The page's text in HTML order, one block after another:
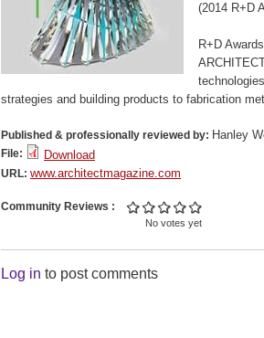
(2014 R+D
R+D Awards
strategies and building products to fabrication
Published & professionally reviewed by: Hanley
File: Download
URL: www.architectmagazine.com
Community Reviews
No votes yet
Log in to post comments